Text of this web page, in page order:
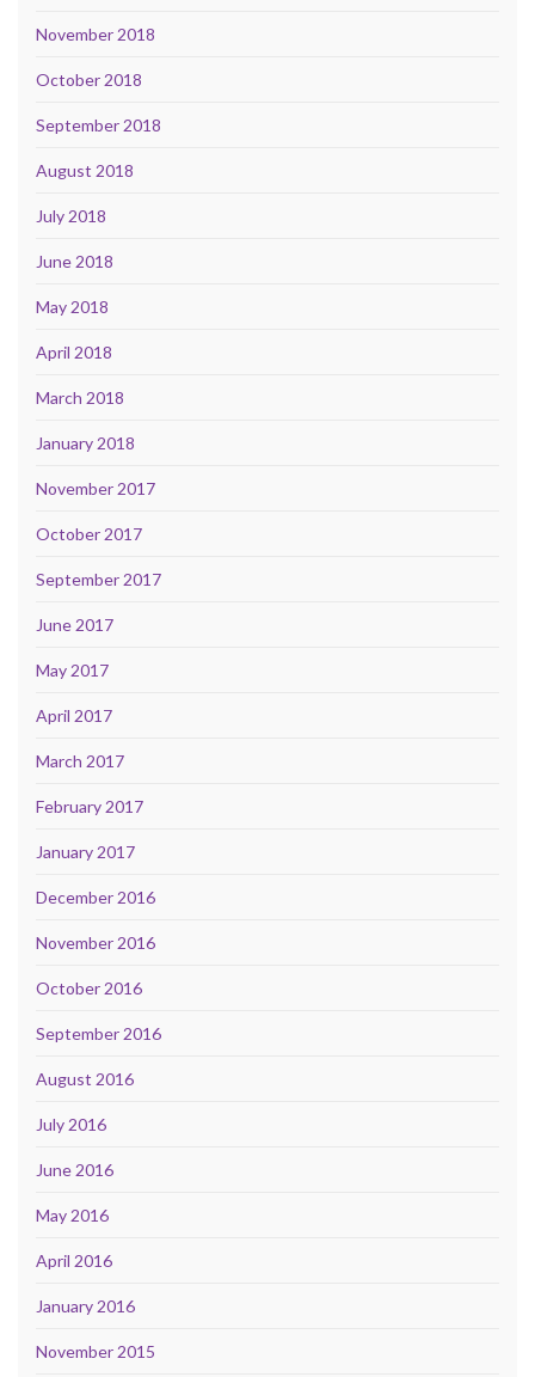
November 2018
October 2018
September 2018
August 2018
July 2018
June 2018
May 2018
April 2018
March 2018
January 2018
November 2017
October 2017
September 2017
June 2017
May 2017
April 2017
March 2017
February 2017
January 2017
December 2016
November 2016
October 2016
September 2016
August 2016
July 2016
June 2016
May 2016
April 2016
January 2016
November 2015